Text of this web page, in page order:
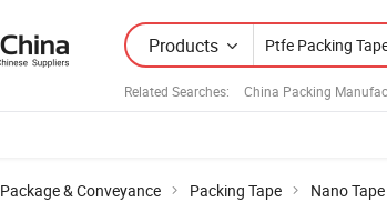
Products
Related Searches: China Packing
Package & Conveyance Packing Tape Nano Tape